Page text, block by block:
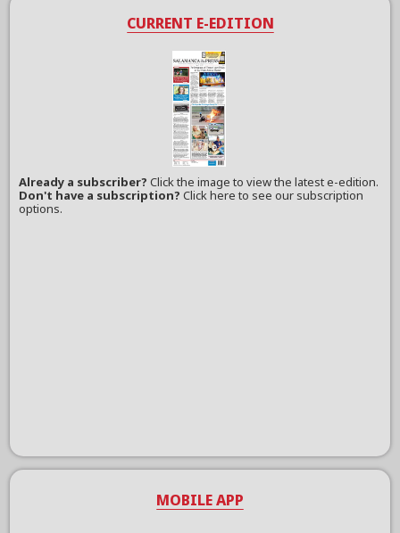
CURRENT E-EDITION
Already a subscriber?Click the image to view the latest e-edition.
Don't have a subscription? Click here to see our subscription
options.
MOBILE APP